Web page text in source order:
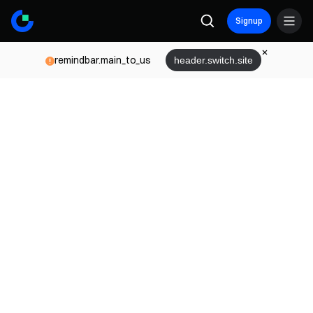
Signup
remindbar.main_to_us header.switch.site